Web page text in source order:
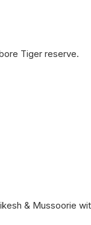
Tiger reserve.
& Mussoorie